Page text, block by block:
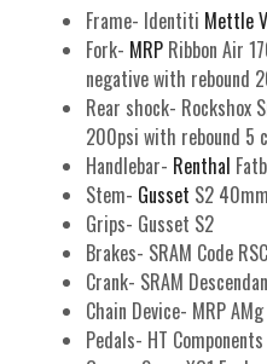
Frame- Identiti Mettle
Fork- MRPRibbon Air
negative with rebound
Rear shock- Rockshox
200psi with rebound 5
Handlebar- Renthal
Stem- Gusset S2 40mm
Grips- Gusset S2
Brakes- SRAM Code
Crank- SRAM
Chain Device- MRP AMg
Pedals- HT